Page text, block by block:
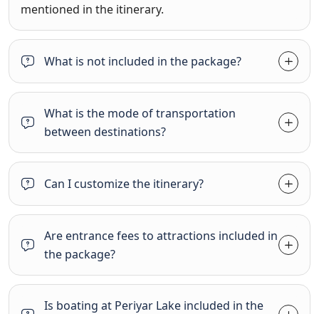
mentioned in the itinerary.
What is not included in the package?
What is the mode of transportation
between destinations?
Can I customize the itinerary?
Are entrance fees to attractions included in
the package?
Is boating at Periyar Lake included in the